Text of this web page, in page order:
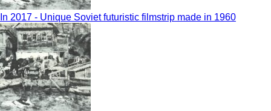
In 2017 - Unique Soviet futuristic filmstrip made in 1960